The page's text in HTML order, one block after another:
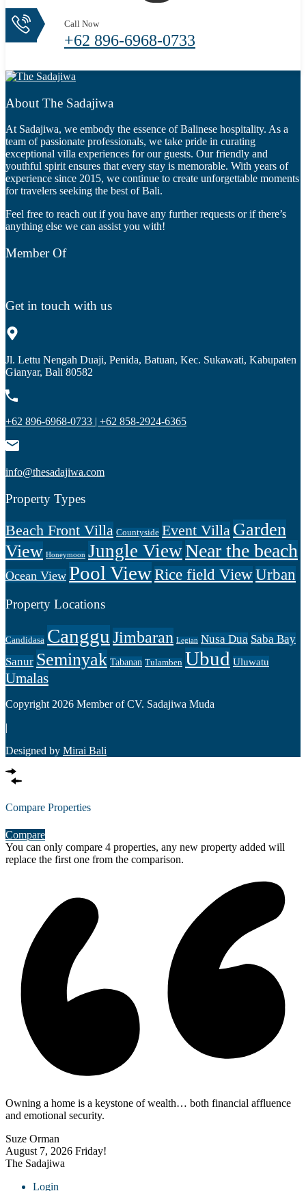
Call Now
+62 896-6968-0733
About The Sadajiwa
At Sadajiwa, we embody the essence of Balinese hospitality. As a
team of passionate professionals, we take pride in curating
exceptional villa experiences for our guests. Our friendly and
youthful spirit ensures that every stay is memorable. With years of
experience since 2015, we continue to create unforgettable moments
for travelers seeking the best of Bali.
Feel free to reach out if you have any further requests or if there’s
anything else we can assist you with!
Member Of
Get in touch with us
Jl. Lettu Nengah Duaji, Penida, Batuan, Kec. Sukawati, Kabupaten
Gianyar, Bali 80582
+62 896-6968-0733 | +62 858-2924-6365
info@thesadajiwa.com
Property Types
Beach Front Villa Countyside Event Villa Garden
View Honeymoon Jungle ViewNear the beach
Ocean View Pool ViewRice field ViewUrban
Property Locations
Candidasa Canggu Jimbaran Legian Nusa Dua Saba Bay
Sanur Seminyak Tabanan Tulamben Ubud Uluwatu
Umalas
Copyright 2026 Member of CV. Sadajiwa Muda
|
Designed by Mirai Bali
Compare Properties
Compare
You can only compare 4 properties, any new property added will
replace the first one from the comparison.
Owning a home is a keystone of wealth… both financial affluence
and emotional security.
Suze Orman
August 7, 2026 Friday!
The Sadajiwa
Login